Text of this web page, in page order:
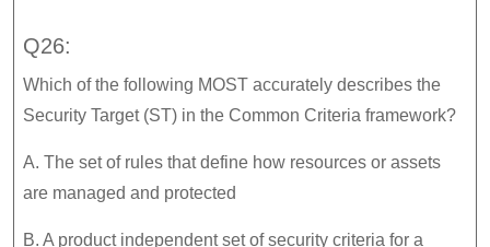
Q26:
Which of the following MOST accurately describes the
Security Target (ST) in the Common Criteria framework?
A. The set of rules that define how resources or assets
are managed and protected
B. A product independent set of security criteria for a